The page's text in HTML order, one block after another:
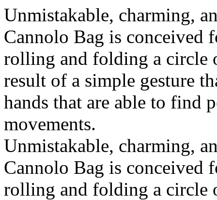
Unmistakable, charming,
Cannolo Bag is
rolling and folding a circle
result of a simple gesture
hands that are able to find
movements.
Unmistakable, charming,
Cannolo Bag is
rolling and folding a circle